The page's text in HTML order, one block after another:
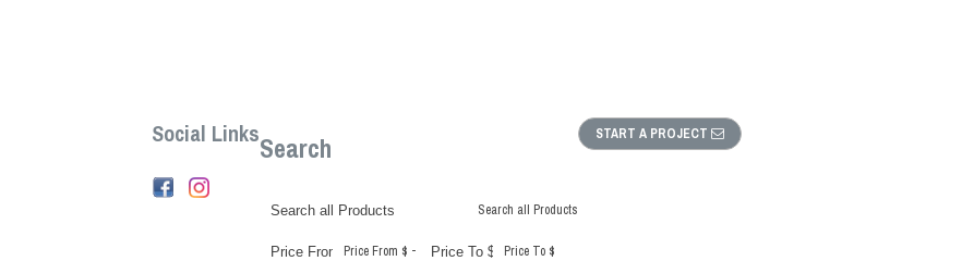
Social Links START A PROJECT
Search
Search all Products
Price From $ - Price To $